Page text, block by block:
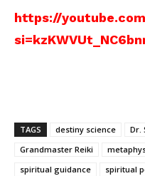
https://
TAGS destiny science Dr.
Grandmaster Reiki
spiritual guidance
spiritual